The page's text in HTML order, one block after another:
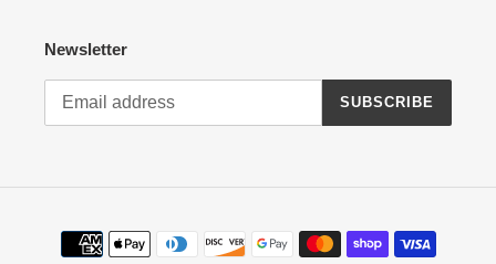
Newsletter
SUBSCRIBE
Payment
methods